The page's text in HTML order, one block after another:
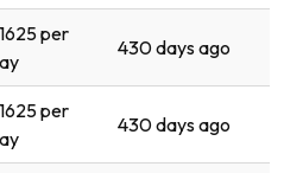
per
430 days ago
per
430 days ago